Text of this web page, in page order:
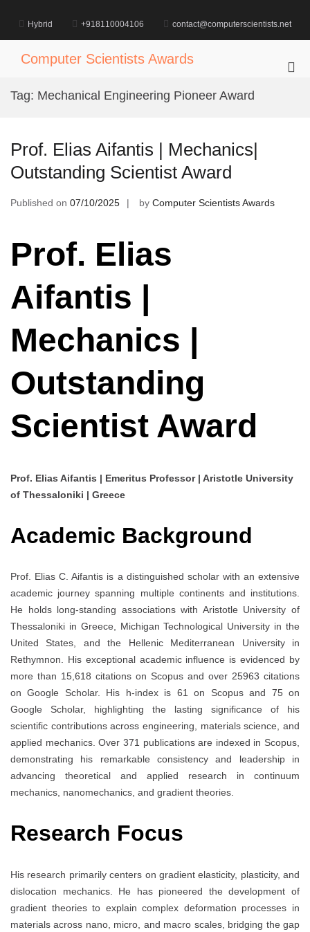
content
Hybrid +918110004106 contact@computerscientists.net
Computer Scientists Awards
Tag: Mechanical Engineering Pioneer Award
Prof. Elias Aifantis | Mechanics|
Outstanding Scientist Award
Published on 07/10/2025 by Computer Scientists Awards
Prof. Elias
Aifantis |
Mechanics |
Outstanding
Scientist Award
Prof. Elias Aifantis | Emeritus Professor | Aristotle University
of Thessaloniki | Greece
Academic Background
Prof. Elias C. Aifantis is a distinguished scholar with an extensive
academic journey spanning multiple continents and institutions.
He holds long-standing associations with Aristotle University of
Thessaloniki in Greece, Michigan Technological University in the
United States, and the Hellenic Mediterranean University in
Rethymnon. His exceptional academic influence is evidenced by
more than 15,618 citations on Scopus and over 25963 citations
on Google Scholar. His h-index is 61 on Scopus and 75 on
Google Scholar, highlighting the lasting significance of his
scientific contributions across engineering, materials science, and
applied mechanics. Over 371 publications are indexed in Scopus,
demonstrating his remarkable consistency and leadership in
advancing theoretical and applied research in continuum
mechanics, nanomechanics, and gradient theories.
Research Focus
His research primarily centers on gradient elasticity, plasticity, and
dislocation mechanics. He has pioneered the development of
gradient theories to explain complex deformation processes in
materials across nano, micro, and macro scales, bridging the gap